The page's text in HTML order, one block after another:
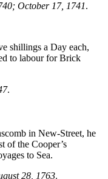
October 17, 1741.
shillings a Day each,
to labour for Brick
.
in New-Street, he
of the Cooper’s
to Sea.
28, 1763.